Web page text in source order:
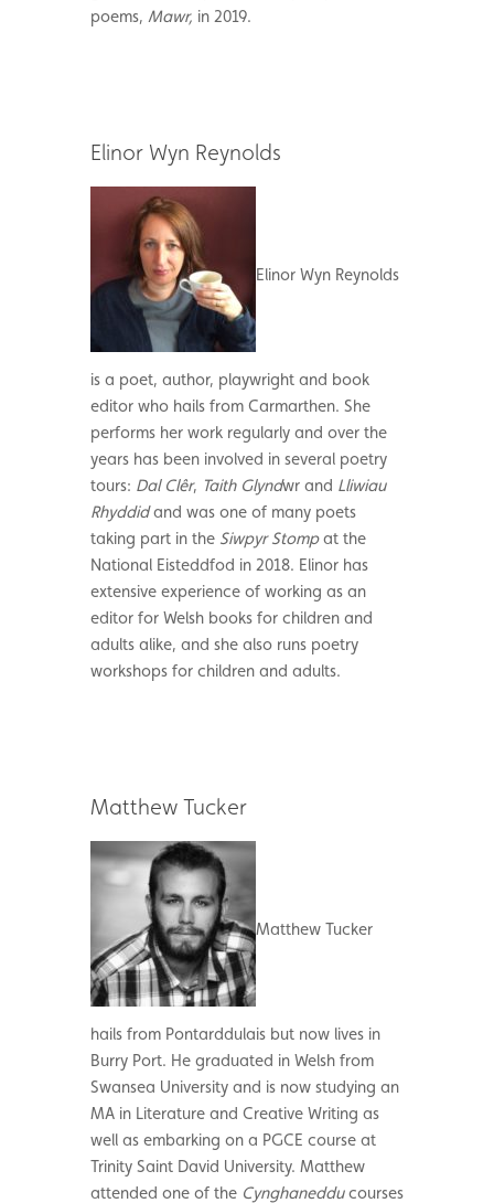
poems, Mawr, in 2019.
Elinor Wyn Reynolds
Elinor Wyn Reynolds
is a poet, author, playwright and book
editor who hails from Carmarthen. She
performs her work regularly and over the
years has been involved in several poetry
tours: Dal Clêr, Taith Glyndwr and Lliwiau
Rhyddidand was one of many poets
taking part in the Siwpyr Stompat the
National Eisteddfod in 2018. Elinor has
extensive experience of working as an
editor for Welsh books for children and
adults alike, and she also runs poetry
workshops for children and adults.
Matthew Tucker
Matthew Tucker
hails from Pontarddulais but now lives in
Burry Port. He graduated in Welsh from
Swansea University and is now studying an
MA in Literature and Creative Writing as
well as embarking on a PGCE course at
Trinity Saint David University. Matthew
attended one of the Cynghanedducourses